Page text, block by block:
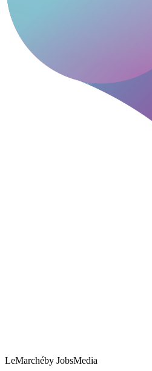
LeMarchéby JobsMedia